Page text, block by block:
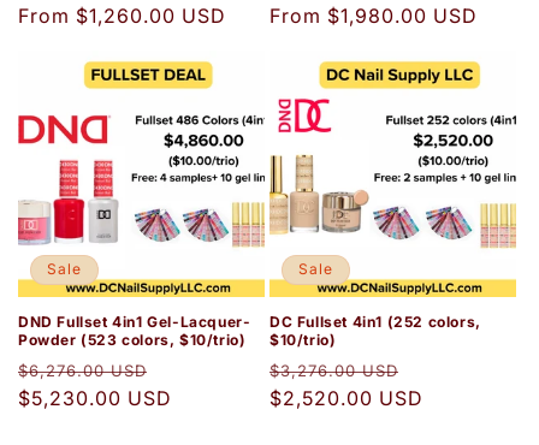
price
price
From $1,260.00 USD
price
price
From $1,980.00 USD
Sale
DND Fullset 4in1 Gel-Lacquer-
Powder (523 colors, $10/trio)
Regular
price
$6,276.00 USD
price
$5,230.00 USD
Sale
DC Fullset 4in1 (252 colors,
$10/trio)
Regular
price
$3,276.00 USD
price
$2,520.00 USD